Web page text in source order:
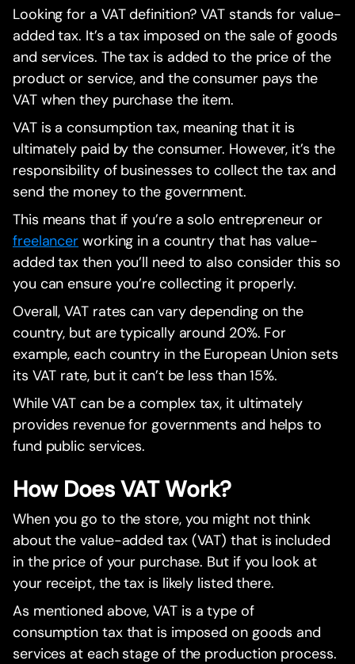
Looking for a VAT definition? VAT stands for value-
added tax. It’s a tax imposed on the sale of goods
and services. The tax is added to the price of the
product or service, and the consumer pays the
VAT when they purchase the item.
VAT is a consumption tax, meaning that it is
ultimately paid by the consumer. However, it’s the
responsibility of businesses to collect the tax and
send the money to the government.
This means that if you’re a solo entrepreneur or
freelancer working in a country that has value-
added tax then you’ll need to also consider this so
you can ensure you’re collecting it properly.
Overall, VAT rates can vary depending on the
country, but are typically around 20%. For
example, each country in the European Union sets
its VAT rate, but it can’t be less than 15%.
While VAT can be a complex tax, it ultimately
provides revenue for governments and helps to
fund public services.
How Does VAT Work?
When you go to the store, you might not think
about the value-added tax (VAT) that is included
in the price of your purchase. But if you look at
your receipt, the tax is likely listed there.
As mentioned above, VAT is a type of
consumption tax that is imposed on goods and
services at each stage of the production process.